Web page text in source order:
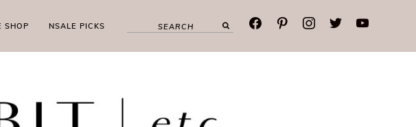
SHOP NSALE PICKS facebookpinterestinstagramtwitteryoutube